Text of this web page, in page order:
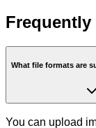
What file formats are
You can upload